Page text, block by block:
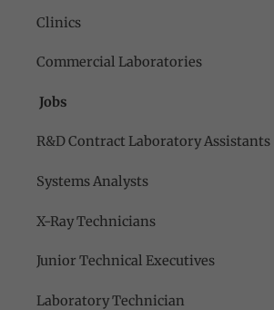
Clinics
Commercial Laboratories
Jobs
R&D Contract Laboratory Assistants
Systems Analysts
X-Ray Technicians
Junior Technical Executives
Laboratory Technician